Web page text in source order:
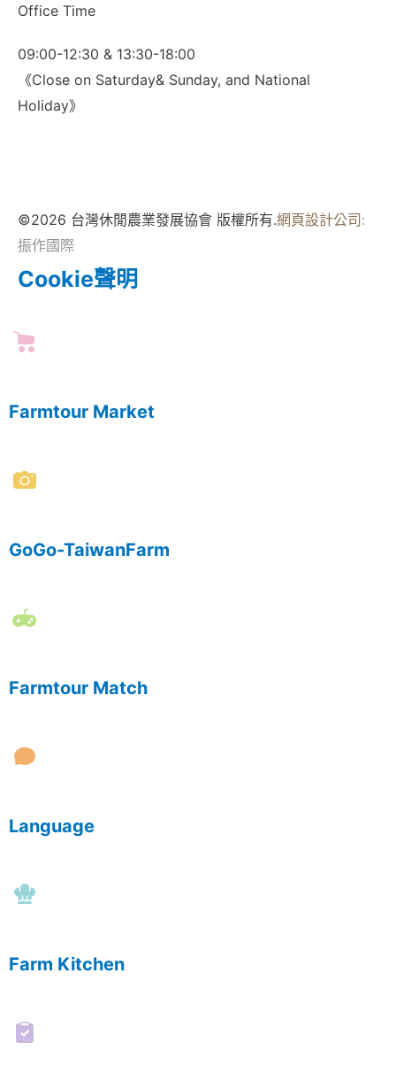
Office Time
09:00-12:30 & 13:30-18:00
《Close on Saturday& Sunday, and National
Holiday》
©2026 台灣休閒農業發展協會 版權所有.網頁設計公司:
振作國際
Cookie聲明
Farmtour Market
GoGo-TaiwanFarm
Farmtour Match
Language
Farm Kitchen